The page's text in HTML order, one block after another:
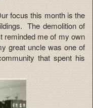
focus this month is the
The demolition of
reminded me of my own
great uncle was one of
that spent his